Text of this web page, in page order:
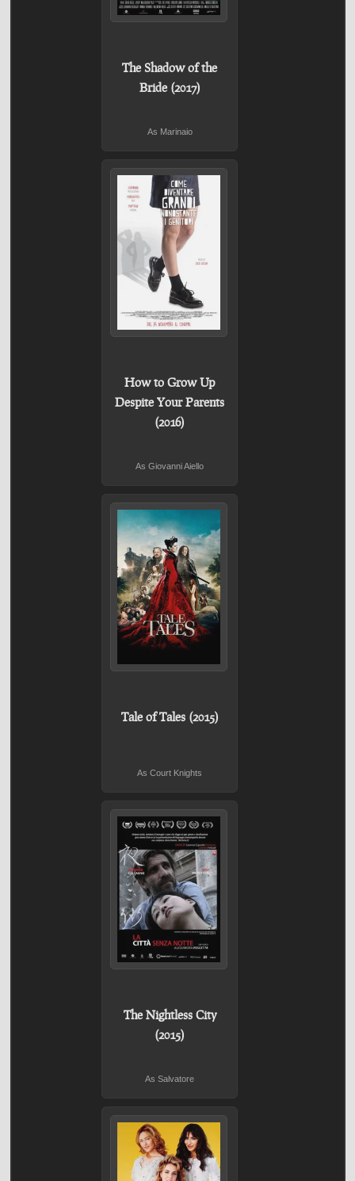
The Shadow of the
Bride (2017)
As Marinaio
How to Grow Up
Despite Your Parents
(2016)
As Giovanni Aiello
Tale of Tales (2015)
As Court Knights
The Nightless City
(2015)
As Salvatore